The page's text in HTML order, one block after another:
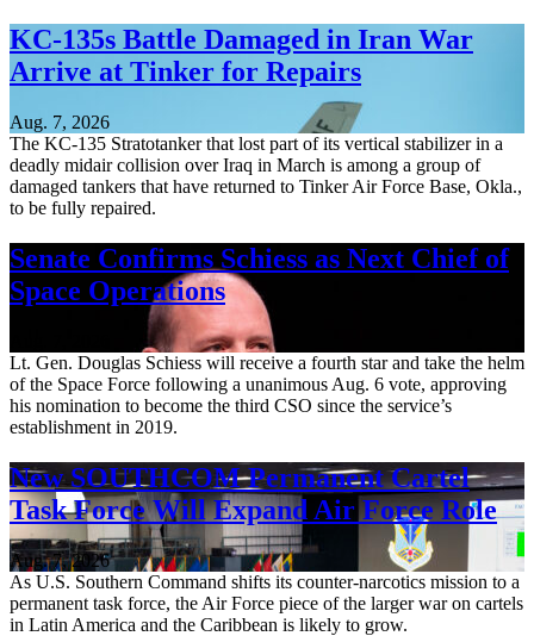
KC-135s Battle Damaged in Iran War
Arrive at Tinker for Repairs
Aug. 7, 2026
The KC-135 Stratotanker that lost part of its vertical stabilizer in a
deadly midair collision over Iraq in March is among a group of
damaged tankers that have returned to Tinker Air Force Base, Okla.,
to be fully repaired.
Senate Confirms Schiess as Next Chief of
Space Operations
Lt. Gen. Douglas Schiess will receive a fourth star and take the helm
of the Space Force following a unanimous Aug. 6 vote, approving
his nomination to become the third CSO since the service’s
establishment in 2019.
New SOUTHCOM Permanent Cartel
Task Force Will Expand Air Force Role
Aug. 7, 2026
As U.S. Southern Command shifts its counter-narcotics mission to a
permanent task force, the Air Force piece of the larger war on cartels
in Latin America and the Caribbean is likely to grow.